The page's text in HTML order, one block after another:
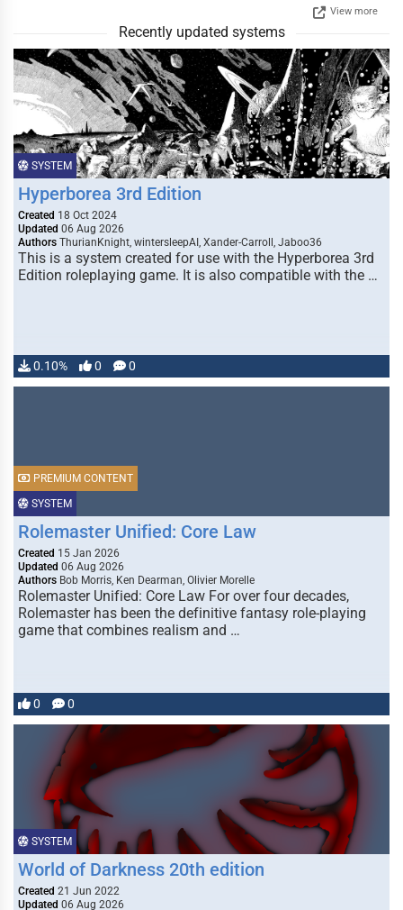
View more
Recently updated systems
SYSTEM
Hyperborea 3rd Edition
Created 18 Oct 2024
Updated 06 Aug 2026
Authors ThurianKnight, wintersleepAI, Xander-Carroll, Jaboo36
This is a system created for use with the Hyperborea 3rd
Edition roleplaying game. It is also compatible with the …
0.10% 0 0
SYSTEM
PREMIUM CONTENT
Rolemaster Unified: Core Law
Created 15 Jan 2026
Updated 06 Aug 2026
Authors Bob Morris, Ken Dearman, Olivier Morelle
Rolemaster Unified: Core Law For over four decades,
Rolemaster has been the definitive fantasy role-playing
game that combines realism and …
0 0
SYSTEM
World of Darkness 20th edition
Created 21 Jun 2022
Updated 06 Aug 2026